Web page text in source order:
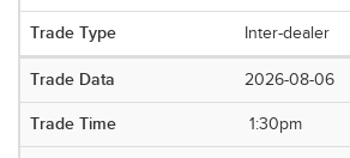
Inter-dealer
2026-08-06
1:30pm